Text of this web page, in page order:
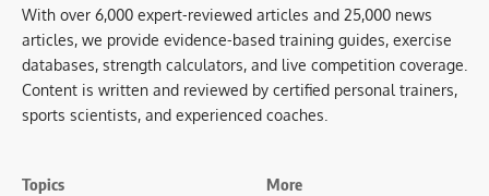
With over 6,000 expert-reviewed articles and 25,000 news
articles, we provide evidence-based training guides, exercise
databases, strength calculators, and live competition coverage.
Content is written and reviewed by certified personal trainers,
sports scientists, and experienced coaches.
Topics More